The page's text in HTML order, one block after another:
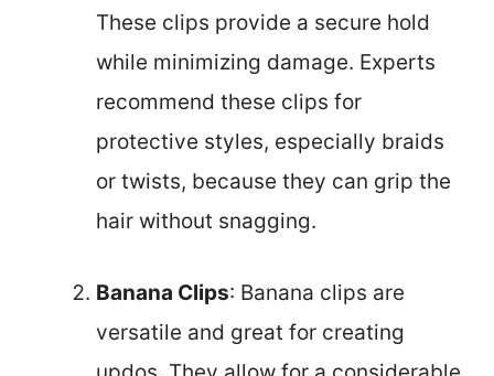
These clips provide a secure hold
while minimizing damage. Experts
recommend these clips for
protective styles, especially braids
or twists, because they can grip the
hair without snagging.
Banana Clips: Banana clips are
versatile and great for creating